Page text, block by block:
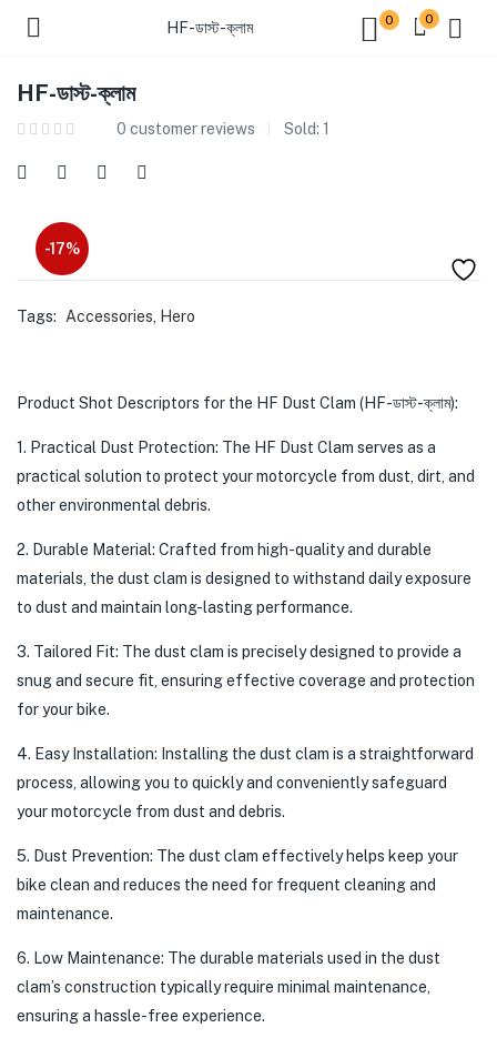
HF-ডাস্ট-ক্লাম 0 0
HF-ডাস্ট-ক্লাম
0 customer reviews Sold: 1
-17%
Tags: Accessories Hero
Product Shot Descriptors for the HF Dust Clam (HF-ডাস্ট-ক্লাম):
1. Practical Dust Protection: The HF Dust Clam serves as a
practical solution to protect your motorcycle from dust, dirt, and
other environmental debris.
2. Durable Material: Crafted from high-quality and durable
materials, the dust clam is designed to withstand daily exposure
to dust and maintain long-lasting performance.
3. Tailored Fit: The dust clam is precisely designed to provide a
snug and secure fit, ensuring effective coverage and protection
for your bike.
4. Easy Installation: Installing the dust clam is a straightforward
process, allowing you to quickly and conveniently safeguard
your motorcycle from dust and debris.
5. Dust Prevention: The dust clam effectively helps keep your
bike clean and reduces the need for frequent cleaning and
maintenance.
6. Low Maintenance: The durable materials used in the dust
clam’s construction typically require minimal maintenance,
ensuring a hassle-free experience.